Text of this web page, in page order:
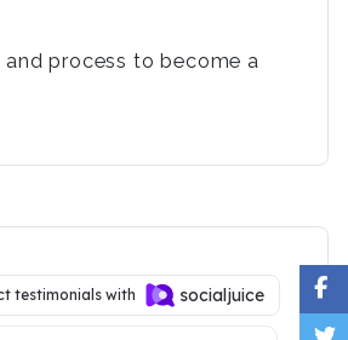
process to become a